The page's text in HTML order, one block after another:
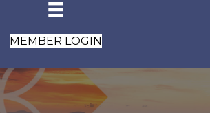
MEMBER LOGIN